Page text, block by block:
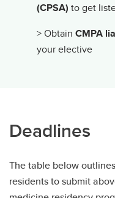
(CPSA) to get
> Obtain CMPA
your elective
Deadlines
The table below
residents to submit